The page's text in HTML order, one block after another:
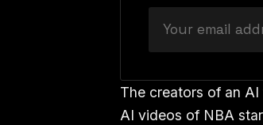
The creators of an
AI videos of NBA